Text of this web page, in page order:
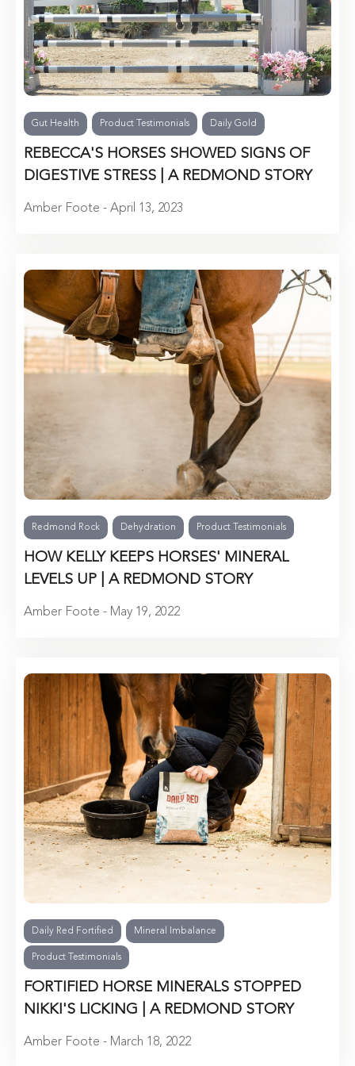
Gut Health Product Testimonials Daily Gold
REBECCA'S HORSES SHOWED SIGNS OF
DIGESTIVE STRESS | A REDMOND STORY
Amber Foote - April 13, 2023
Redmond Rock Dehydration Product Testimonials
HOW KELLY KEEPS HORSES' MINERAL
LEVELS UP | A REDMOND STORY
Amber Foote - May 19, 2022
Daily Red Fortified Mineral Imbalance
Product Testimonials
FORTIFIED HORSE MINERALS STOPPED
NIKKI'S LICKING | A REDMOND STORY
Amber Foote - March 18, 2022